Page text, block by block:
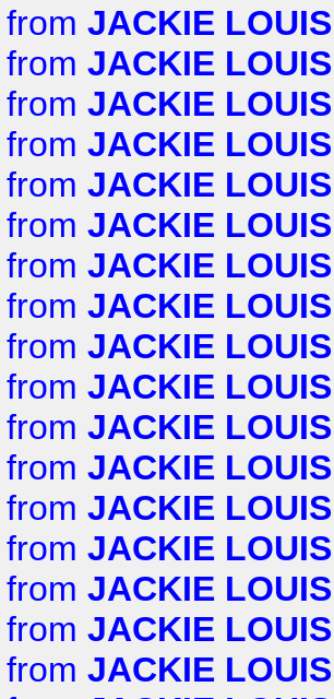
from JACKIE LOUIS
from JACKIE LOUIS
from JACKIE LOUIS
from JACKIE LOUIS
from JACKIE LOUIS
from JACKIE LOUIS
from JACKIE LOUIS
from JACKIE LOUIS
from JACKIE LOUIS
from JACKIE LOUIS
from JACKIE LOUIS
from JACKIE LOUIS
from JACKIE LOUIS
from JACKIE LOUIS
from JACKIE LOUIS
from JACKIE LOUIS
from JACKIE LOUIS